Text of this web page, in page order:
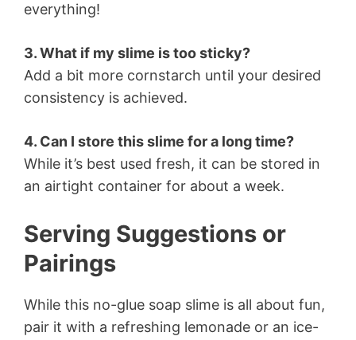
everything!
3. What if my slime is too sticky?
Add a bit more cornstarch until your desired
consistency is achieved.
4. Can I store this slime for a long time?
While it’s best used fresh, it can be stored in
an airtight container for about a week.
Serving Suggestions or
Pairings
While this no-glue soap slime is all about fun,
pair it with a refreshing lemonade or an ice-